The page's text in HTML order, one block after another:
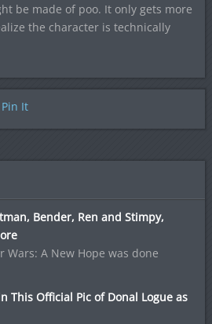
be made of poo. It only gets more
the character is technically
Pin It
Bender, Ren and Stimpy,
Wars: A New Hope was done
This Official Pic of Donal Logue as